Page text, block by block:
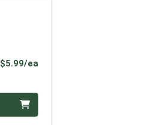
$5.99/eaProduct Price